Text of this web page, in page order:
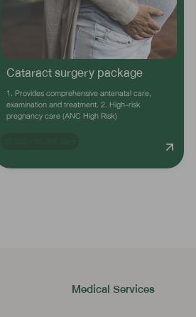
Cataract surgery package
1. Provides comprehensive antenatal care,
examination and treatment. 2. High-risk
pregnancy care (ANC High Risk)
Medical Services